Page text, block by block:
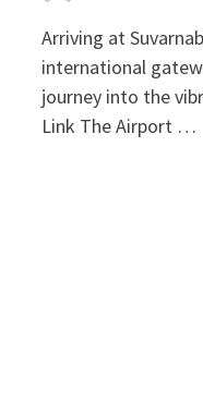
Arriving at
international
journey into the
Link The Airport …